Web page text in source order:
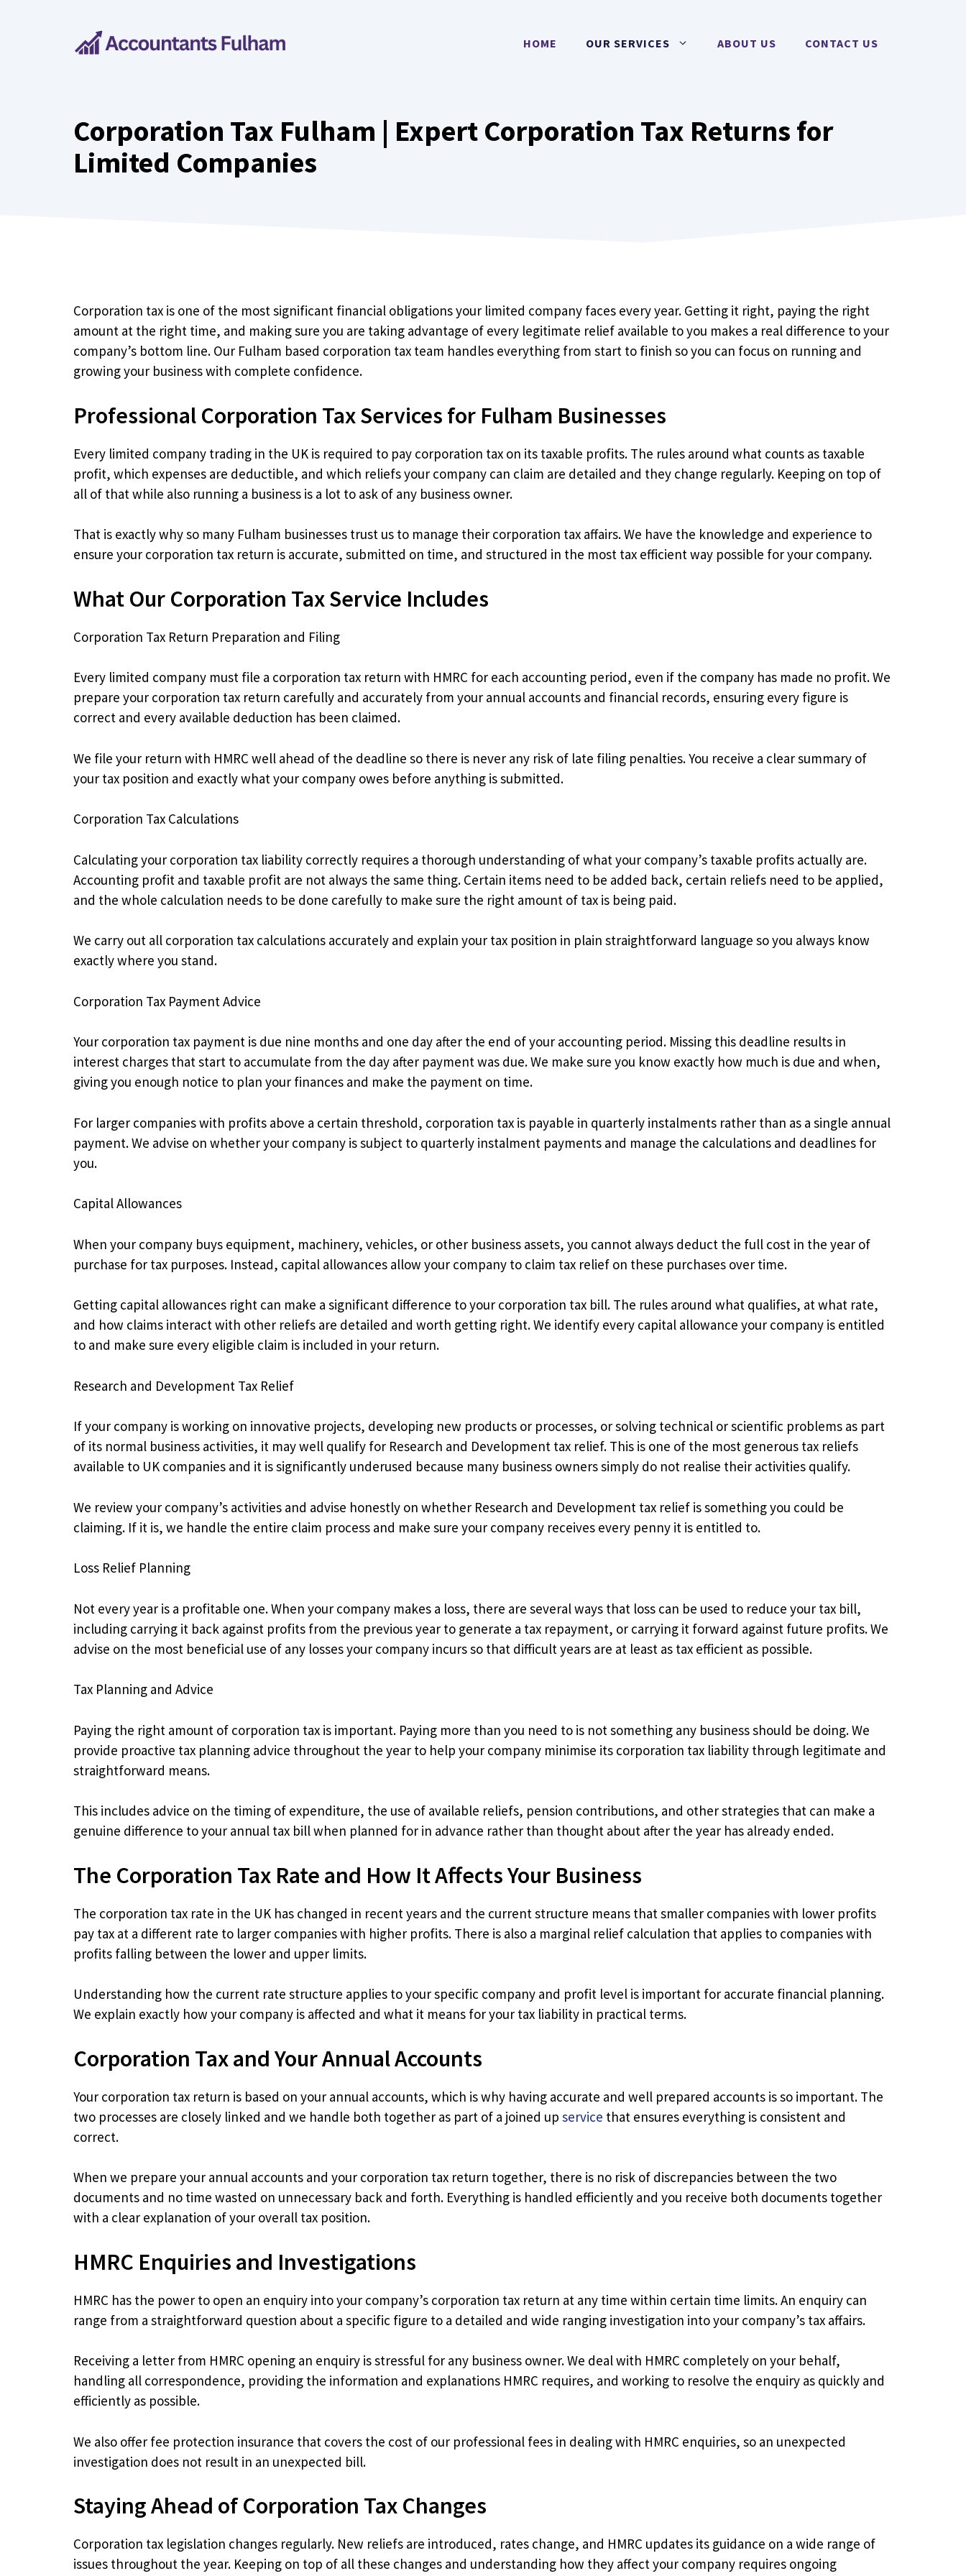
HOME OUR SERVICES ABOUT US CONTACT US
Corporation Tax Fulham | Expert Corporation Tax Returns for
Limited Companies
Corporation tax is one of the most significant financial obligations your limited company faces every year. Getting it right, paying the right
amount at the right time, and making sure you are taking advantage of every legitimate relief available to you makes a real difference to your
company’s bottom line. Our Fulham based corporation tax team handles everything from start to finish so you can focus on running and
growing your business with complete confidence.
Professional Corporation Tax Services for Fulham Businesses
Every limited company trading in the UK is required to pay corporation tax on its taxable profits. The rules around what counts as taxable
profit, which expenses are deductible, and which reliefs your company can claim are detailed and they change regularly. Keeping on top of
all of that while also running a business is a lot to ask of any business owner.
That is exactly why so many Fulham businesses trust us to manage their corporation tax affairs. We have the knowledge and experience to
ensure your corporation tax return is accurate, submitted on time, and structured in the most tax efficient way possible for your company.
What Our Corporation Tax Service Includes
Corporation Tax Return Preparation and Filing
Every limited company must file a corporation tax return with HMRC for each accounting period, even if the company has made no profit. We
prepare your corporation tax return carefully and accurately from your annual accounts and financial records, ensuring every figure is
correct and every available deduction has been claimed.
We file your return with HMRC well ahead of the deadline so there is never any risk of late filing penalties. You receive a clear summary of
your tax position and exactly what your company owes before anything is submitted.
Corporation Tax Calculations
Calculating your corporation tax liability correctly requires a thorough understanding of what your company’s taxable profits actually are.
Accounting profit and taxable profit are not always the same thing. Certain items need to be added back, certain reliefs need to be applied,
and the whole calculation needs to be done carefully to make sure the right amount of tax is being paid.
We carry out all corporation tax calculations accurately and explain your tax position in plain straightforward language so you always know
exactly where you stand.
Corporation Tax Payment Advice
Your corporation tax payment is due nine months and one day after the end of your accounting period. Missing this deadline results in
interest charges that start to accumulate from the day after payment was due. We make sure you know exactly how much is due and when,
giving you enough notice to plan your finances and make the payment on time.
For larger companies with profits above a certain threshold, corporation tax is payable in quarterly instalments rather than as a single annual
payment. We advise on whether your company is subject to quarterly instalment payments and manage the calculations and deadlines for
you.
Capital Allowances
When your company buys equipment, machinery, vehicles, or other business assets, you cannot always deduct the full cost in the year of
purchase for tax purposes. Instead, capital allowances allow your company to claim tax relief on these purchases over time.
Getting capital allowances right can make a significant difference to your corporation tax bill. The rules around what qualifies, at what rate,
and how claims interact with other reliefs are detailed and worth getting right. We identify every capital allowance your company is entitled
to and make sure every eligible claim is included in your return.
Research and Development Tax Relief
If your company is working on innovative projects, developing new products or processes, or solving technical or scientific problems as part
of its normal business activities, it may well qualify for Research and Development tax relief. This is one of the most generous tax reliefs
available to UK companies and it is significantly underused because many business owners simply do not realise their activities qualify.
We review your company’s activities and advise honestly on whether Research and Development tax relief is something you could be
claiming. If it is, we handle the entire claim process and make sure your company receives every penny it is entitled to.
Loss Relief Planning
Not every year is a profitable one. When your company makes a loss, there are several ways that loss can be used to reduce your tax bill,
including carrying it back against profits from the previous year to generate a tax repayment, or carrying it forward against future profits. We
advise on the most beneficial use of any losses your company incurs so that difficult years are at least as tax efficient as possible.
Tax Planning and Advice
Paying the right amount of corporation tax is important. Paying more than you need to is not something any business should be doing. We
provide proactive tax planning advice throughout the year to help your company minimise its corporation tax liability through legitimate and
straightforward means.
This includes advice on the timing of expenditure, the use of available reliefs, pension contributions, and other strategies that can make a
genuine difference to your annual tax bill when planned for in advance rather than thought about after the year has already ended.
The Corporation Tax Rate and How It Affects Your Business
The corporation tax rate in the UK has changed in recent years and the current structure means that smaller companies with lower profits
pay tax at a different rate to larger companies with higher profits. There is also a marginal relief calculation that applies to companies with
profits falling between the lower and upper limits.
Understanding how the current rate structure applies to your specific company and profit level is important for accurate financial planning.
We explain exactly how your company is affected and what it means for your tax liability in practical terms.
Corporation Tax and Your Annual Accounts
Your corporation tax return is based on your annual accounts, which is why having accurate and well prepared accounts is so important. The
two processes are closely linked and we handle both together as part of a joined up service that ensures everything is consistent and
correct.
When we prepare your annual accounts and your corporation tax return together, there is no risk of discrepancies between the two
documents and no time wasted on unnecessary back and forth. Everything is handled efficiently and you receive both documents together
with a clear explanation of your overall tax position.
HMRC Enquiries and Investigations
HMRC has the power to open an enquiry into your company’s corporation tax return at any time within certain time limits. An enquiry can
range from a straightforward question about a specific figure to a detailed and wide ranging investigation into your company’s tax affairs.
Receiving a letter from HMRC opening an enquiry is stressful for any business owner. We deal with HMRC completely on your behalf,
handling all correspondence, providing the information and explanations HMRC requires, and working to resolve the enquiry as quickly and
efficiently as possible.
We also offer fee protection insurance that covers the cost of our professional fees in dealing with HMRC enquiries, so an unexpected
investigation does not result in an unexpected bill.
Staying Ahead of Corporation Tax Changes
Corporation tax legislation changes regularly. New reliefs are introduced, rates change, and HMRC updates its guidance on a wide range of
issues throughout the year. Keeping on top of all these changes and understanding how they affect your company requires ongoing